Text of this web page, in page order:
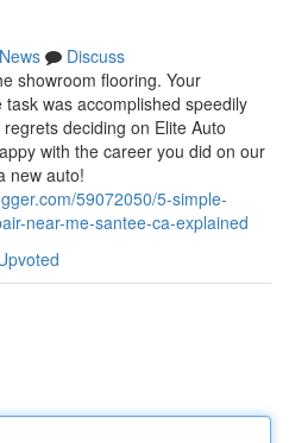
News
Discuss
showroom flooring. Your
was accomplished speedily
deciding on Elite Auto
with the career you did on our
new auto!
59072050/5-simple-
near-me-santee-ca-explained